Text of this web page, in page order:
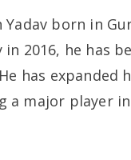
born in
2016, he has
has expanded
a major player